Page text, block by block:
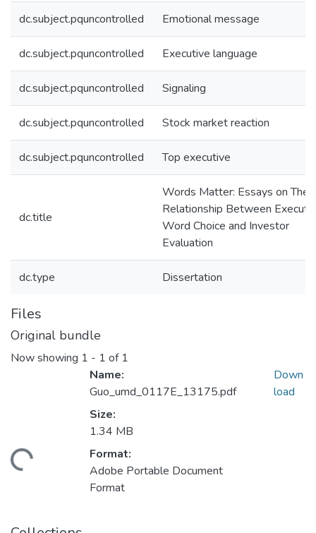
dc.subject.pquncontrolled Emotional message
dc.subject.pquncontrolled Executive language
dc.subject.pquncontrolled Signaling
dc.subject.pquncontrolled Stock market reaction
dc.subject.pquncontrolled Top executive
dc.title
Words Matter: Essays on The
Relationship Between
Word Choice and Investor
Evaluation
dc.type Dissertation
Files
Original bundle
Now showing 1 - 1 of 1
Name:
Guo_umd_0117E_13175.pdf
Size:
1.34 MB
Format:
Adobe Portable Document
Format
Down
load